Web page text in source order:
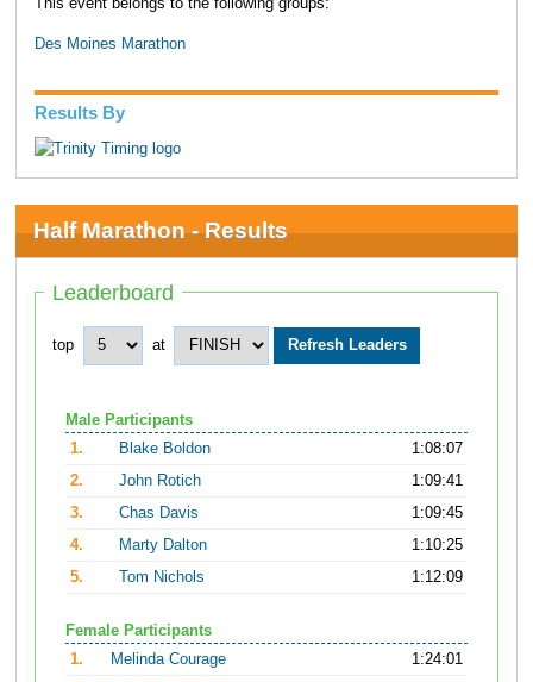
Des Moines Marathon
Results By
Half Marathon - Results
Leaderboard
top at
Male Participants
1.
Blake Boldon
1:08:07
2.
John Rotich
1:09:41
3.
Chas Davis
1:09:45
4.
Marty Dalton
1:10:25
5.
Tom Nichols 1:12:09
Female Participants
1.
Melinda Courage
1:24:01